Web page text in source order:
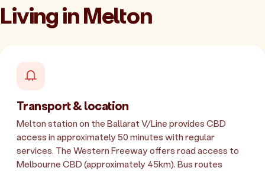
Living in Melton
Transport & location
Melton station on the Ballarat V/Line provides CBD
access in approximately 50 minutes with regular
services. The Western Freeway offers road access to
Melbourne CBD (approximately 45km). Bus routes